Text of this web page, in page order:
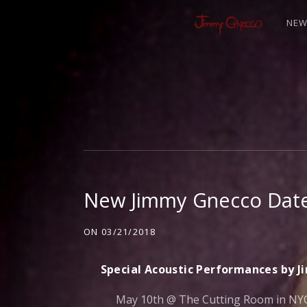
I
M
M
Y
New Jimmy Gnecco
ON 03/21/2018
Special Acoustic Performances by
May 10th @ The Cutting Room in